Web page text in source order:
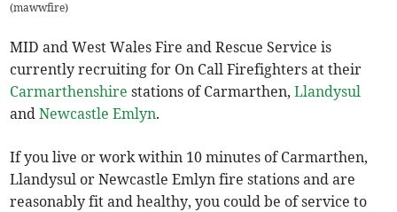
(mawwfire)
MID and West Wales Fire and Rescue Service is
currently recruiting for On Call Firefighters at their
Carmarthenshire stations of Carmarthen,Llandysul
andNewcastle Emlyn.
If you live or work within 10 minutes of Carmarthen,
Llandysul or Newcastle Emlyn fire stations and are
reasonably fit and healthy, you could be of service to